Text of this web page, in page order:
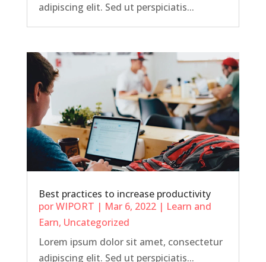
adipiscing elit. Sed ut perspiciatis...
Best practices to increase productivity
porWIPORT | Mar 6, 2022| Learn and
Earn, Uncategorized
Lorem ipsum dolor sit amet, consectetur
adipiscing elit. Sed ut perspiciatis...